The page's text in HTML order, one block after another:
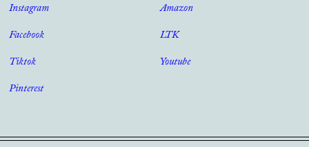
Instagram
Facebook
Tiktok
Pinterest
Amazon
LTK
Youtube